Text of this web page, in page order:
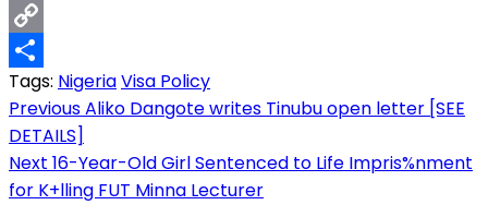
Email
Copy
Link
Share
Tags: NigeriaVisa Policy
Post
navigation
PreviousAliko Dangote writes Tinubu open letter [SEE
DETAILS]
Next 16-Year-Old Girl Sentenced to Life Impris%nment
for K+lling FUT Minna Lecturer